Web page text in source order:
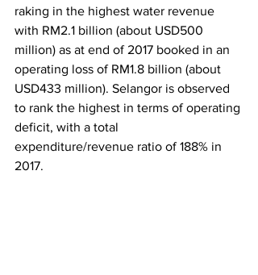
raking in the highest water revenue
with RM2.1 billion (about USD500
million) as at end of 2017 booked in an
operating loss of RM1.8 billion (about
USD433 million). Selangor is observed
to rank the highest in terms of operating
deficit, with a total
expenditure/revenue ratio of 188% in
2017.